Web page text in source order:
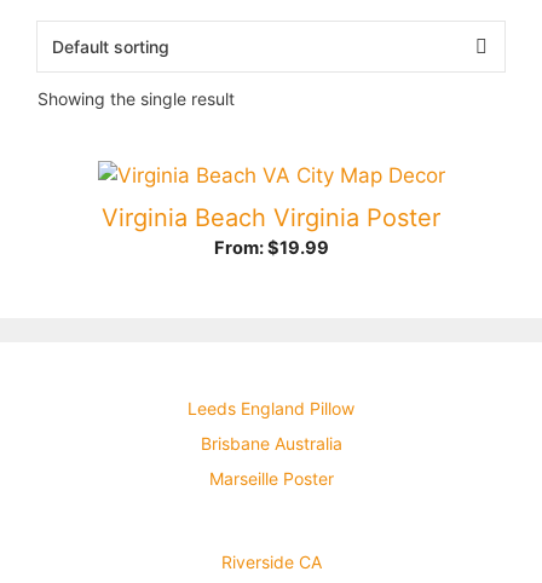
Showing the single result
Virginia Beach Virginia Poster
From:$19.99
Leeds England Pillow
Brisbane Australia
Marseille Poster
Riverside CA